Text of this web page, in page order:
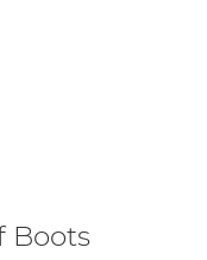
Boots